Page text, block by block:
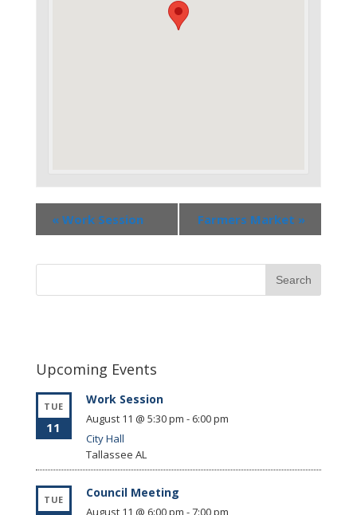
«Work Session Farmers Market »
Upcoming Events
TUE
11
Work Session
August 11 @ 5:30 pm - 6:00 pm
City Hall
Tallassee AL
TUE Council Meeting
August 11 @ 6:00 pm -7:00 pm